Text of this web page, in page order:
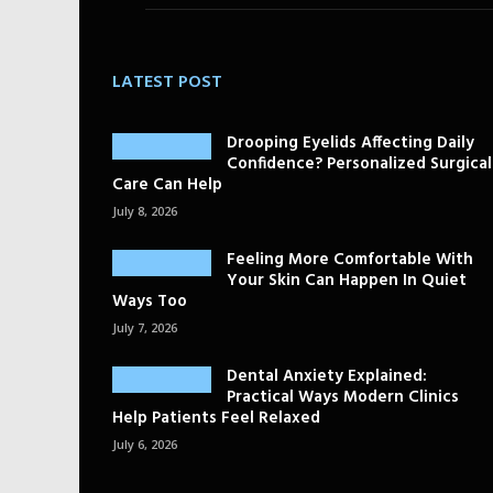
LATEST POST
Drooping Eyelids Affecting Daily
Confidence? Personalized Surgical
Care Can Help
July 8, 2026
Feeling More Comfortable With
Your Skin Can Happen In Quiet
Ways Too
July 7, 2026
Dental Anxiety Explained:
Practical Ways Modern Clinics
Help Patients Feel Relaxed
July 6, 2026